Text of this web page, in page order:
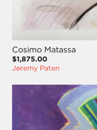
Cosimo Matassa
$1,875.00
Jeremy Paten